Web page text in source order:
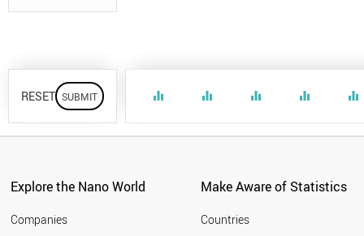
RESET equalizer equalizer equalizer equalizer equalizer
Explore the Nano World
Companies
Make Aware of Statistics
Countries